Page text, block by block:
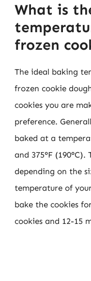
What is
frozen
The ideal baking
frozen cookie
cookies you are
preference.
baked at a
and 375°F
depending on the
temperature of
bake the cookies
cookies and 12-15